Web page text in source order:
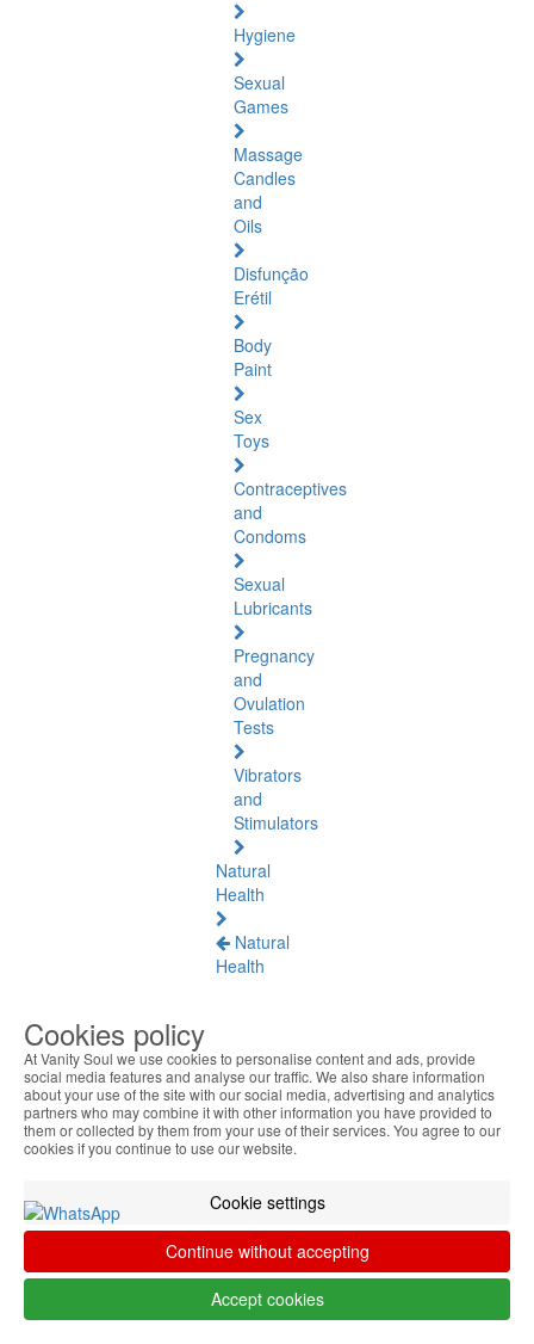
Hygiene
Sexual
Games
Massage
Candles
and
Oils
Disfunção
Erétil
Body
Paint
Sex
Toys
Contraceptives
and
Condoms
Sexual
Lubricants
Pregnancy
and
Ovulation
Tests
Vibrators
and
Stimulators
Natural
Health
Natural
Health
Baltic
Amber
Joint
Pain
Muscles
Daily
Welness
Blood
Cookies policy
At Vanity Soul we use cookies to personalise content and ads, provide
social media features and analyse our traffic. We also share information
about your use of the site with our social media, advertising and analytics
partners who may combine it with other information you have provided to
them or collected by them from your use of their services. You agree to our
cookies if you continue to use our website.
Cookie settings
Continue without accepting
Accept cookies